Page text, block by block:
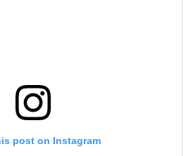
post on Instagram